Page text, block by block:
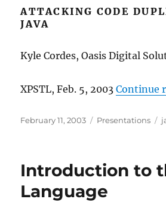
ATTACKING CODE
JAVA
Kyle Cordes, Oasis Digital
XPSTL, Feb. 5, 2003Continue
Posted
February 11, 2003 Categories
Presentations
Introduction to
Language